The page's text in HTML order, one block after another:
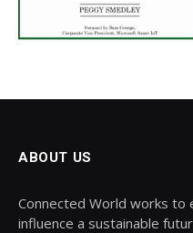
ABOUT US
Connected World works to
influence a sustainable